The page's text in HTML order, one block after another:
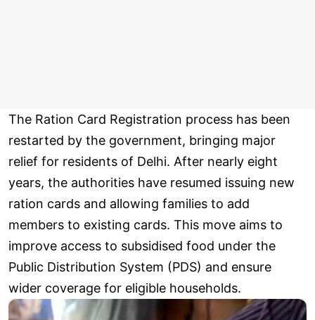
The Ration Card Registration process has been
restarted by the government, bringing major
relief for residents of Delhi. After nearly eight
years, the authorities have resumed issuing new
ration cards and allowing families to add
members to existing cards. This move aims to
improve access to subsidised food under the
Public Distribution System (PDS) and ensure
wider coverage for eligible households.